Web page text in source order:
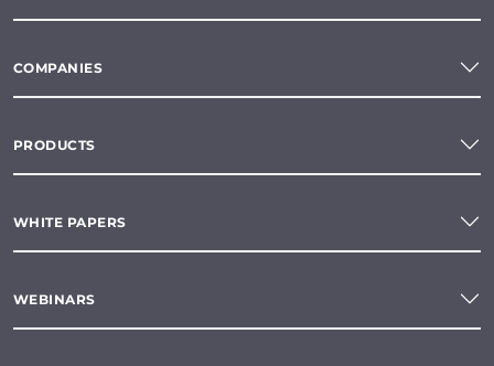
COMPANIES
PRODUCTS
WHITE PAPERS
WEBINARS